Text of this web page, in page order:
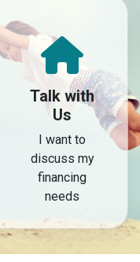
Talk with
Us
I want to
discuss my
financing
needs